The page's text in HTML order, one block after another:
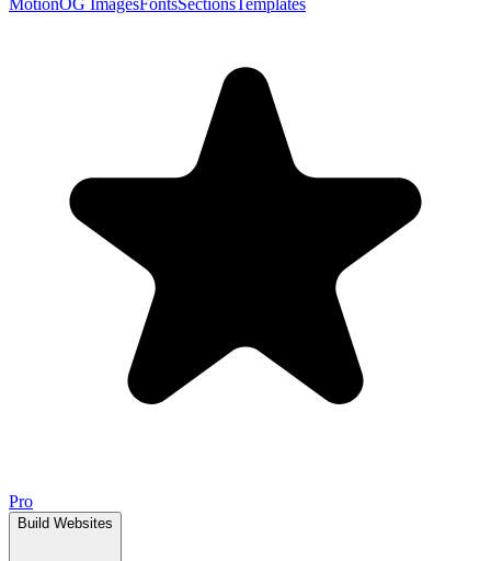
MotionOG ImagesFontsSectionsTemplates
Pro
Build Websites